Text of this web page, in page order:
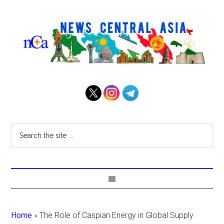
Home »The Role of Caspian Energy in Global Supply